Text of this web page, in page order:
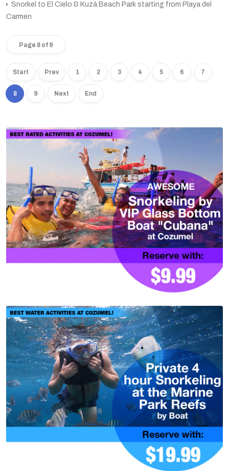
Snorkel to El Cielo & Kuzá Beach Park starting from Playa del
Carmen
Page 8 of 9
Start Prev 1 2 3 4 5 6 7
8 9 Next End